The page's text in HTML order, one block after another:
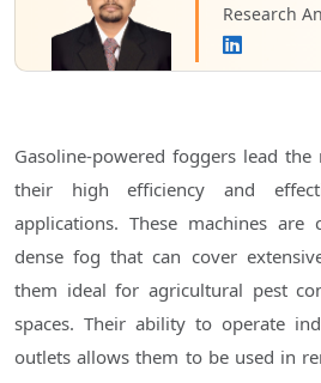
Research
Gasoline-powered foggers lead
their high efficiency and
applications. These machines
dense fog that can cover
them ideal for agricultural pest
spaces. Their ability to operate
outlets allows them to be used in